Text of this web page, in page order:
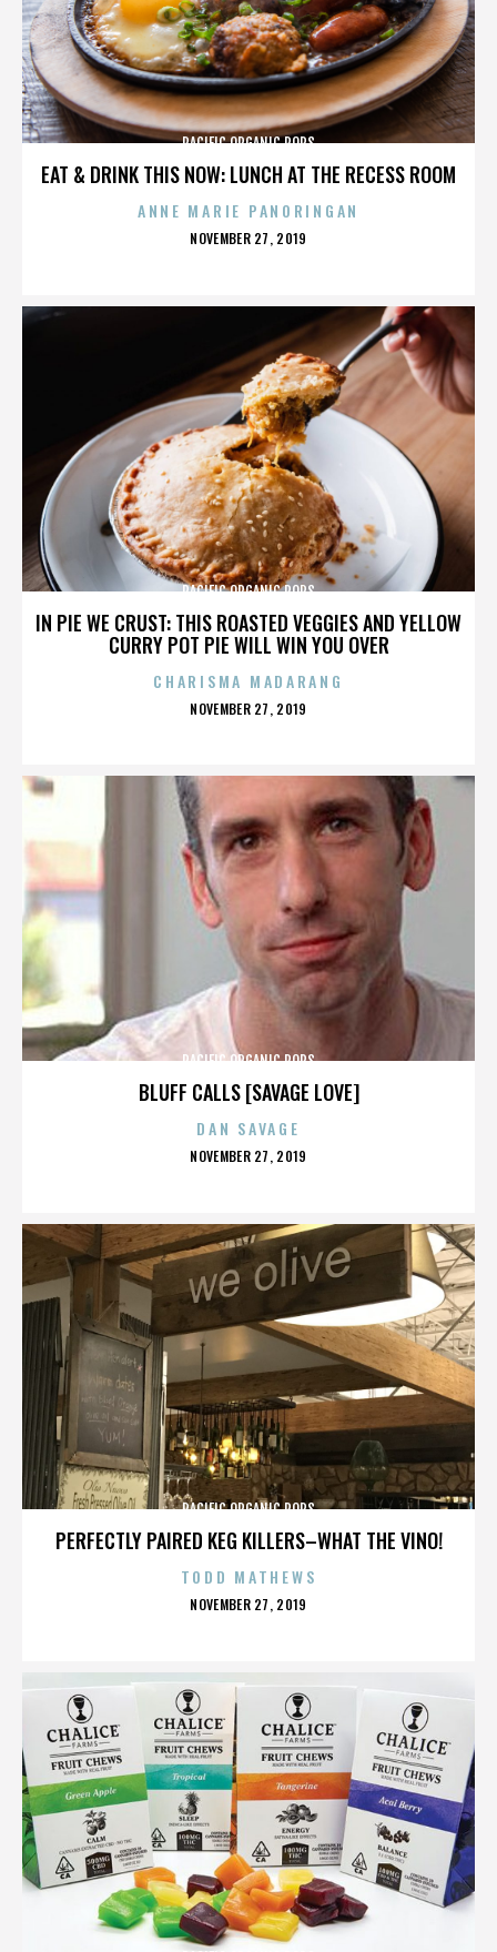
EAT & DRINK THIS NOW: LUNCH AT THE RECESS ROOM
PACIFIC ORGANIC POPS
ANNE MARIE PANORINGAN
POSTED
NOVEMBER 27, 2019
IN PIE WE CRUST: THIS ROASTED VEGGIES AND YELLOW
CURRY POT PIE WILL WIN YOU OVER
PACIFIC ORGANIC POPS
CHARISMA MADARANG
POSTED
NOVEMBER 27, 2019
BLUFF CALLS [SAVAGE LOVE]
PACIFIC ORGANIC POPS
DAN SAVAGE
POSTED
NOVEMBER 27, 2019
PERFECTLY PAIRED KEG KILLERS–WHAT THE VINO!
PACIFIC ORGANIC POPS
TODD MATHEWS
POSTED
NOVEMBER 27, 2019